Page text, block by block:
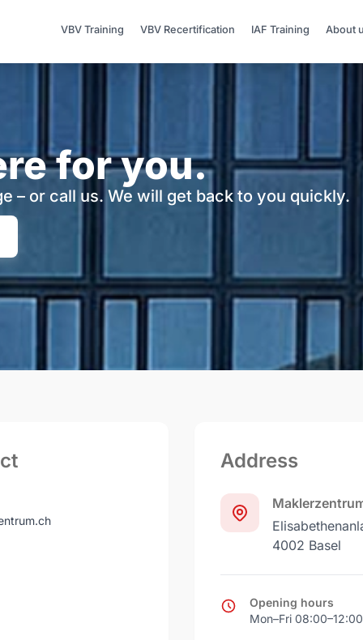
VBV Training VBV Recertification IAF Training About
for you.
– or call us. We will get back to you quickly.
Address
4002 Basel
Opening hours
Mon–Fri